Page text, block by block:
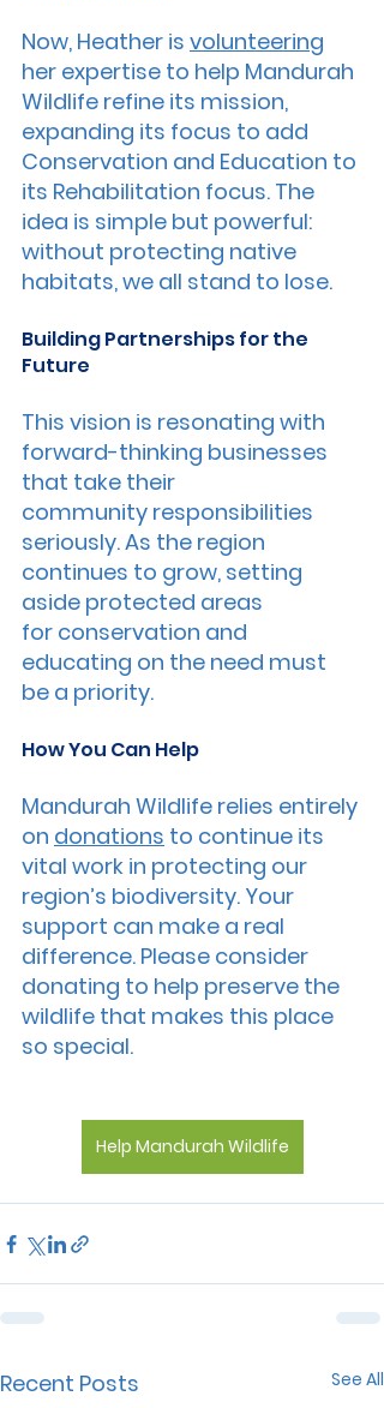
Now, Heather is volunteering
her expertise to help Mandurah
Wildlife refine its mission,
expanding its focus to add
Conservation and Education to
its Rehabilitation focus. The
idea is simple but powerful:
without protecting native
habitats, we all stand to lose.
Building Partnerships for the
Future
This vision is resonating with
forward-thinking businesses
that take their
community responsibilities
seriously. As the region
continues to grow, setting
aside protected areas
for conservation and
educating on the need must
be a priority.
How You Can Help
Mandurah Wildlife relies entirely
on donations to continue its
vital work in protecting our
region’s biodiversity. Your
support can make a real
difference. Please consider
donating to help preserve the
wildlife that makes this place
so special.
Help Mandurah Wildlife
Recent Posts See All